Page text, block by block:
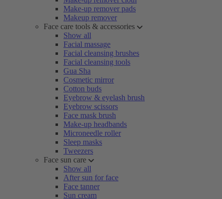
Make-up remover pads
Makeup remover
Face care tools & accessories
Show all
Facial massage
Facial cleansing brushes
Facial cleansing tools
Gua Sha
Cosmetic mirror
Cotton buds
Eyebrow & eyelash brush
Eyebrow scissors
Face mask brush
Make-up headbands
Microneedle roller
Sleep masks
Tweezers
Face sun care
Show all
After sun for face
Face tanner
Sun cream